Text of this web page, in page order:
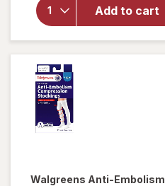
Add to cart
Microfiber
Compression
Socks, Firm
Beige
Walgreens Anti-Embolism